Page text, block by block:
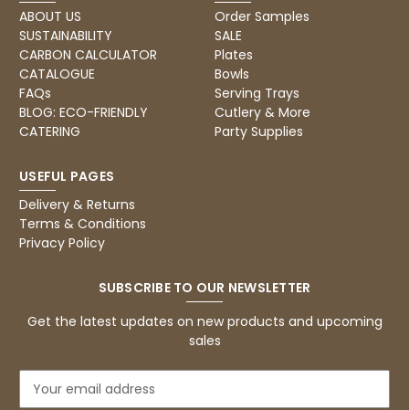
ABOUT US
SUSTAINABILITY
CARBON CALCULATOR
CATALOGUE
FAQs
BLOG: ECO-FRIENDLY
CATERING
Order Samples
SALE
Plates
Bowls
Serving Trays
Cutlery & More
Party Supplies
USEFUL PAGES
Delivery & Returns
Terms & Conditions
Privacy Policy
SUBSCRIBE TO OUR NEWSLETTER
Get the latest updates on new products and upcoming
sales